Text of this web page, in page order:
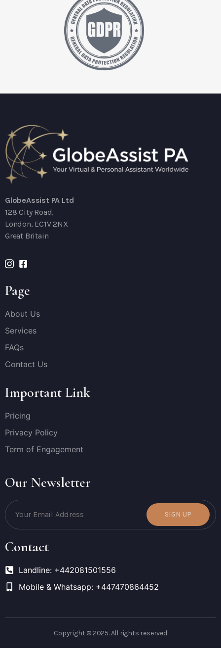
GlobeAssist PA Ltd
128 City Road,
London, EC1V 2NX
Great Britain
Page
About Us
Services
FAQs
Contact Us
Important Link
Pricing
Privacy Policy
Term of Engagement
Our Newsletter
SIGN UP
Contact
Landline: +442081501556
Mobile & Whatsapp: +447470864452
Copyright © 2025. All rights reserved